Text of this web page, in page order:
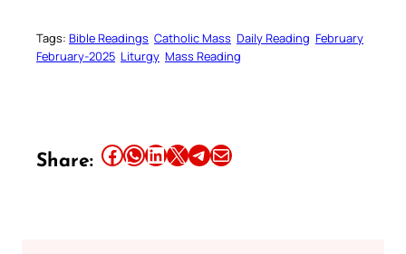
Tags: Bible Readings Catholic Mass Daily Reading February
February-2025 Liturgy Mass Reading
Share: Share this article on Facebook Share this article on WhatsApp Share this article on LinkedIn Share this article on X Share this article on TelegramEmail this Article